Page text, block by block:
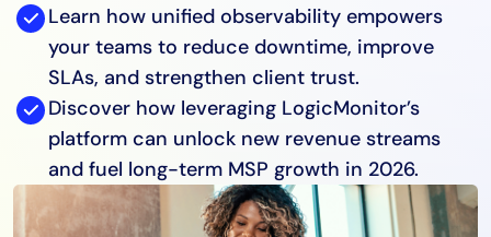
Learn how unified observability empowers
your teams to reduce downtime, improve
SLAs, and strengthen client trust.
Discover how leveraging LogicMonitor’s
platform can unlock new revenue streams
and fuel long-term MSP growth in 2026.